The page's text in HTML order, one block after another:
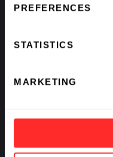
PREFERENCES
STATISTICS
MARKETING
Expand
The Flagship
as an important